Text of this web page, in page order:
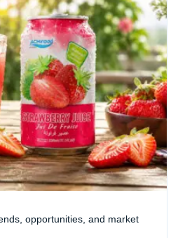
opportunities, and market